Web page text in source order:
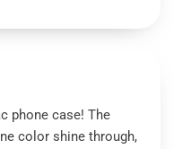
phone case! The
color shine through,